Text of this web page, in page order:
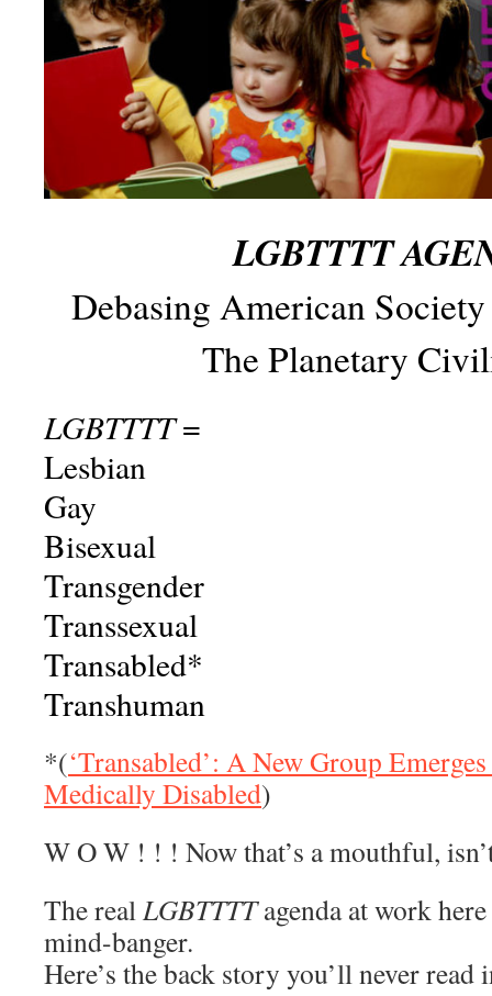
LGBTTTT
Debasing American
The Planetary
LGBTTTT=
Lesbian
Gay
Bisexual
Transgender
Transsexual
Transabled*
Transhuman
*(‘Transabled’: A New Group
Medically Disabled)
W O W ! ! ! Now that’s a mouthful,
The realLGBTTTTagenda at work
mind-banger.
Here’s the back story you’ll never